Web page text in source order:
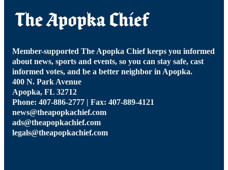
Member-supported The Apopka Chief keeps you informed
about news, sports and events, so you can stay safe, cast
informed votes, and be a better neighbor in Apopka.
400 N. Park Avenue
Apopka, FL 32712
Phone: 407-886-2777 | Fax: 407-889-4121
news@theapopkachief.com
ads@theapopkachief.com
legals@theapopkachief.com